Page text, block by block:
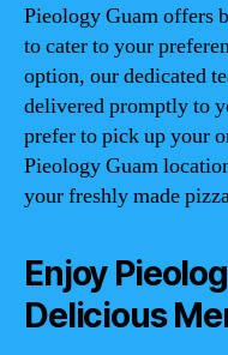
Pieology Guam offers
to cater to your
option, our dedicated
delivered promptly to
prefer to pick up your
Pieology Guam
your freshly made
Enjoy
Delicious